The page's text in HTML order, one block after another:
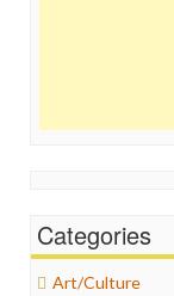
Categories
Art/Culture